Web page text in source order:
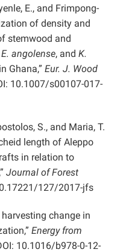
E., and Frimpong-
of density and
stemwood and
E. angolense, and K.
Ghana,” Eur. J. Wood
10.1007/s00107-017-
S., and Maria, T.
length of Aleppo
in relation to
Journal of Forest
127/2017-jfs
harvesting change in
Energy from
10.1016/b978-0-12-